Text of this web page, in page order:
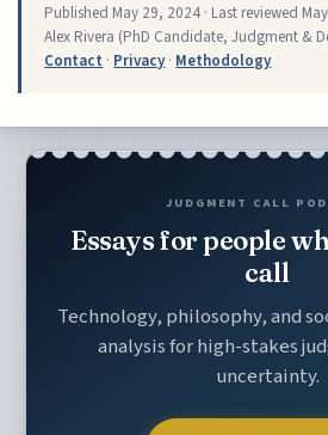
Published May 29, 2024 · Last reviewed
Alex Rivera (PhD Candidate, Judgment &
Contact · Privacy· Methodology
JUDGMENT CALL
Essays for people
call
Technology, philosophy, and
analysis for high-stakes
uncertainty.